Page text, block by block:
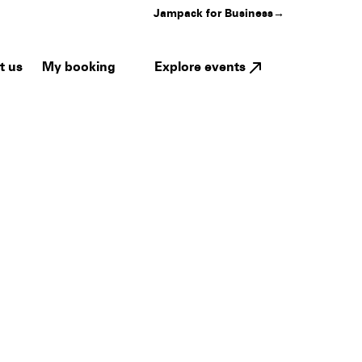
Jampack for Business→
us My booking Explore events